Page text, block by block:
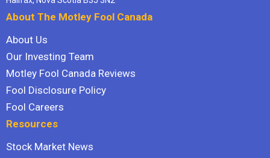
About The Motley Fool Canada
About Us
Our Investing Team
Motley Fool Canada Reviews
Fool Disclosure Policy
Fool Careers
Resources
Stock Market News